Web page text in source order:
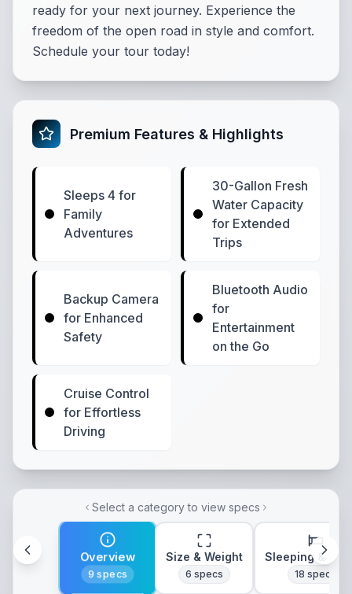
ready for your next journey. Experience the
freedom of the open road in style and comfort.
Schedule your tour today!
Premium Features & Highlights
Sleeps 4 for
Family
Adventures
30-Gallon Fresh
Water Capacity
for Extended
Trips
Backup Camera
for Enhanced
Safety
Bluetooth Audio
for
Entertainment
on the Go
Cruise Control
for Effortless
Driving
Select a category to view specs
Overview
9 specs
Size & Weight
6 specs
Sleeping &
18 specs